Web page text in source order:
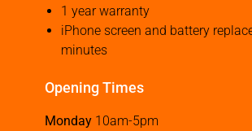
1 year warranty
iPhone screen and battery
minutes
Opening Times
Monday 10am-5pm